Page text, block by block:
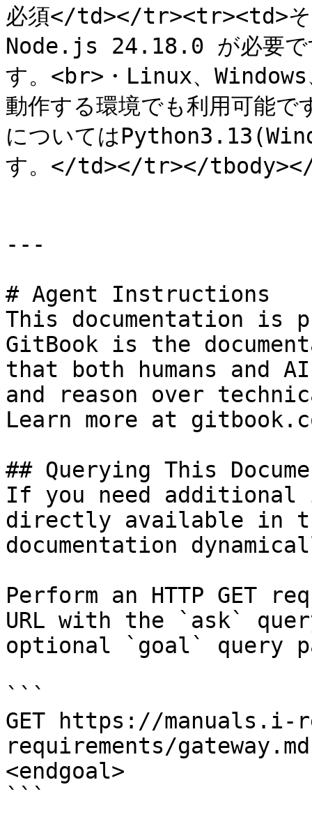
必須</td></tr><tr><td>
Node.js 24.18.0 が必要で
す。<br>・Linux、
動作する環境でも利用可能
については
す。</td></tr></
---
# Agent Instructions
This documentation is
GitBook is the
that both humans and
and reason over
Learn more at
## Querying This
If you need
directly available in
documentation
Perform an HTTP GET
URL with the `ask`
optional `goal` query
```
GET https://manuals.i-
requirements/
<endgoal>
```